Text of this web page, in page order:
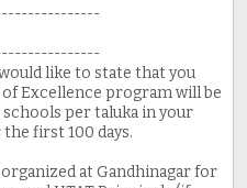
like to state that you
Excellence program will be
per taluka in your
first 100 days.
at Gandhinagar for